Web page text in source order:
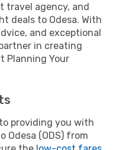
travel agency, and
deals to Odesa. With
and exceptional
in creating
Planning Your
providing you with
Odesa (ODS) from